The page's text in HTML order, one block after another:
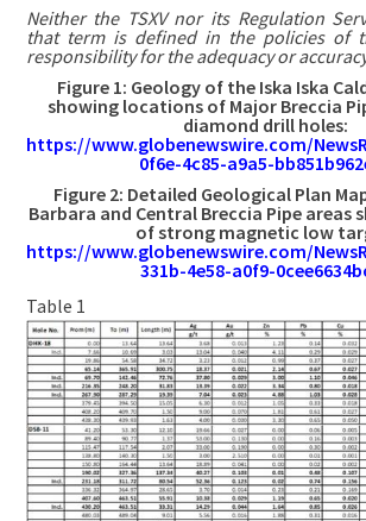
Neither the TSXV nor its Regulation
that term is defined in the policies of
responsibility for the adequacy or
Figure 1: Geology of the Iska Iska
showing locations of Major Breccia
diamond drill holes:
https://www.globenewswire.com/
0f6e-4c85-a9a5-
Figure 2: Detailed Geological Plan
Barbara and Central Breccia Pipe areas
of strong magnetic low
https://www.globenewswire.com/
331b-4e58-a0f9-
Table 1